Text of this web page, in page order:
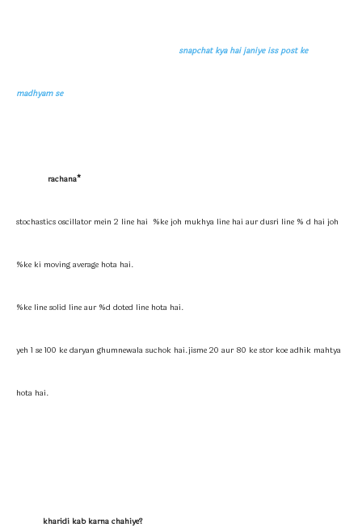
snapchat kya hai janiye iss post ke
madhyam se
rachana*
stochastics oscillator mein 2 line hai %ke joh mukhya line hai aur dusri line % d hai joh
%ke ki moving average hota hai.
%ke line solid line aur %d doted line hota hai.
yeh 1 se 100 ke daryan ghumnewala suchok hai.jisme 20 aur 80 ke stor koe adhik mahtya
hota hai.
kharidi kab karna chahiye?